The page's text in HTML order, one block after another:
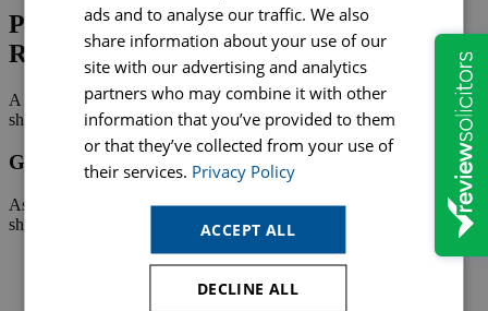
Planning for the Future and Managing
Risk
A strong Shareholders’ Agreement is not only about the present; it
should anticipate future needs and challenges.
Growth, Investment and Change
As companies grow or seek investment, ownership and control may
shift. A Shareholders’ Agreement can provide:
Flexibility for future fundraising
Rules for issuing new shares
Protections against unwanted dilution
ads and to analyse our traffic. We also
share information about your use of our
site with our advertising and analytics
partners who may combine it with other
information that you’ve provided to them
or that they’ve collected from your use of
their services. Privacy Policy
ACCEPT ALL
DECLINE ALL